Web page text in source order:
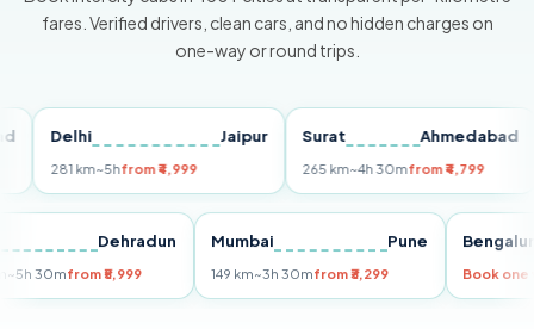
fares. Verified drivers, clean cars, and no hidden charges on
one-way or round trips.
Delhi Jaipur
281 km~5hfrom ₹4,999
Surat Ahmedabad
265 km~4h 30mfrom ₹4,799
Dehradun
km~5h 30mfrom ₹5,999
Mumbai Pune
149 km~3h 30mfrom ₹3,299